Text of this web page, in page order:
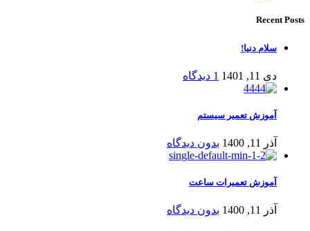
Recent Posts
سلام دنیا!
دی 11, 1401 1 دیدگاه
آموزش تعمیر سیستم
آذر 11, 1400 بدون دیدگاه
آموزش تعمیرات ساعت
آذر 11, 1400 بدون دیدگاه